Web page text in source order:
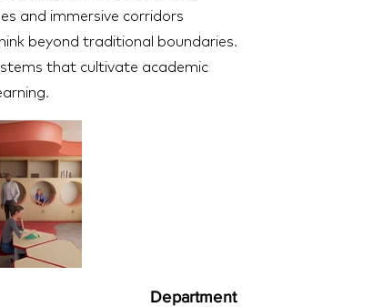
and immersive corridors
beyond traditional boundaries.
that cultivate academic
Department